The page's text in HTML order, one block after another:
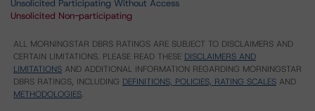
Unsolicited Participating Without Access
Unsolicited Non-participating
ALL MORNINGSTAR DBRS RATINGS ARE SUBJECT TO DISCLAIMERS AND
CERTAIN LIMITATIONS. PLEASE READ THESE DISCLAIMERS AND
LIMITATIONS AND ADDITIONAL INFORMATION REGARDING MORNINGSTAR
DBRS RATINGS, INCLUDING DEFINITIONS, POLICIES, RATING SCALES AND
METHODOLOGIES.